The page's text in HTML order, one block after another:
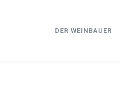
DER WEINBAUER